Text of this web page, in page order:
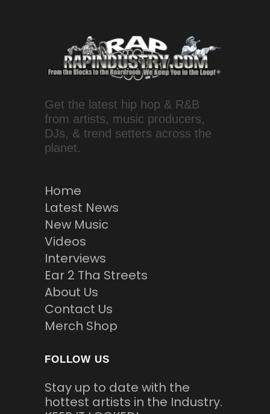
Get the latest hip hop & R&B
from artists, music producers,
DJs, & trend setters across the
planet.
Home
Latest News
New Music
Videos
Interviews
Ear 2 Tha Streets
About Us
Contact Us
Merch Shop
FOLLOW US
Stay up to date with the
hottest artists in the Industry.